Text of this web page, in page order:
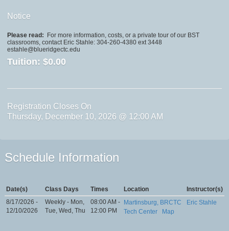
Notice
Please read:
For more information, costs, or a private tour of our BST
classrooms, contact Eric Stahle: 304-260-4380 ext 3448
estahle@blueridgectc.edu
Tuition: $0.00
Registration Closes On
Thursday, December 10, 2026 @ 12:00 AM
Schedule Information
Date(s) Class Days Times Location
Instructor(s)
8/17/2026 -
12/10/2026
Weekly - Mon,
Tue, Wed, Thu
08:00 AM -
12:00 PM
Martinsburg, BRCTC
Tech Center
Map
Eric Stahle